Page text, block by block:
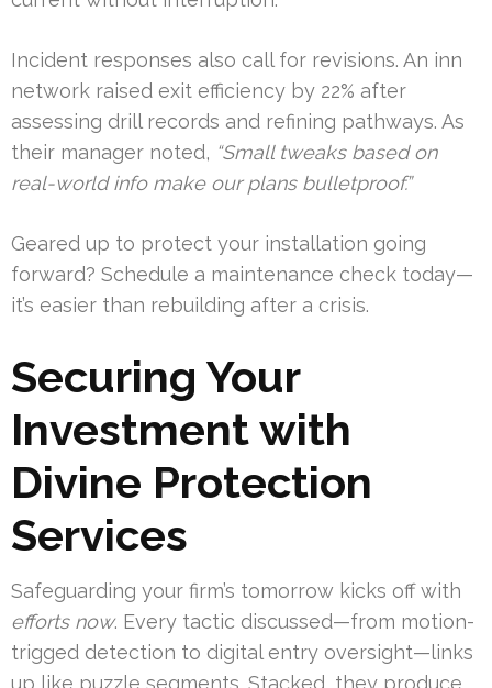
Incident responses also call for revisions. An inn
network raised exit efficiency by 22% after
assessing drill records and refining pathways. As
their manager noted, “Small tweaks based on
real-world info make our plans bulletproof.”
Geared up to protect your installation going
forward? Schedule a maintenance check today—
it’s easier than rebuilding after a crisis.
Securing Your
Investment with
Divine Protection
Services
Safeguarding your firm’s tomorrow kicks off with
efforts now. Every tactic discussed—from motion-
trigged detection to digital entry oversight—links
up like puzzle segments. Stacked, they produce